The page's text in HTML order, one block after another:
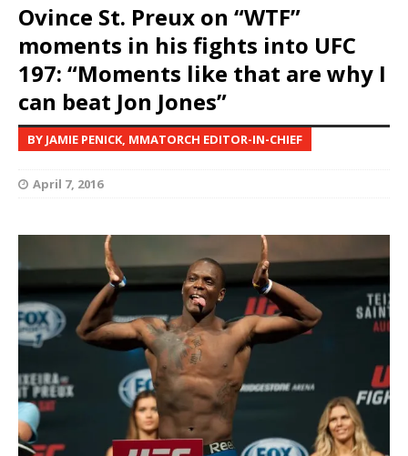
Ovince St. Preux on “WTF”
moments in his fights into UFC
197: “Moments like that are why I
can beat Jon Jones”
BY JAMIE PENICK, MMATORCH EDITOR-IN-CHIEF
April 7, 2016